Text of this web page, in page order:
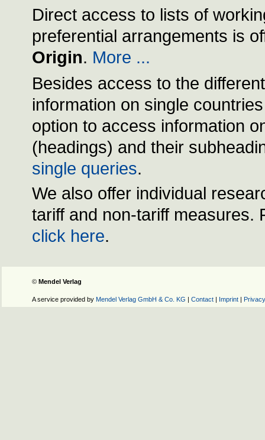
Direct access to lists of
preferential arrangements is
Origin. More ...
Besides access to the
information on single
option to access information
(headings) and their
single queries.
We also offer individual
tariff and non-tariff measures.
click here.
© Mendel Verlag
A service provided by Mendel Verlag GmbH & Co. KG | Contact | Imprint |